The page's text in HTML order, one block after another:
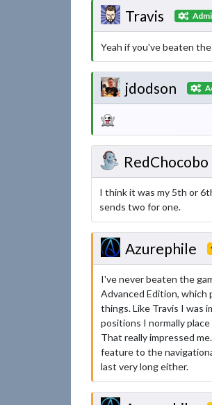
Travis
Yeah if you've beaten
jdodson
RedChocobo
I think it was my 5th or
sends two for one.
Azurephile
I've never beaten the
Advanced Edition, which
things. Like Travis I was
positions I normally
That really impressed
feature to the
last very long either.